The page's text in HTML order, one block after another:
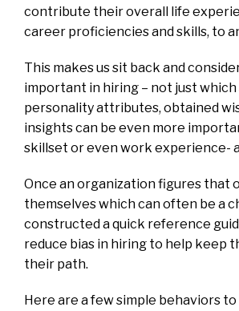
contribute their overall life
career proficiencies and skills, to
This makes us sit back and
important in hiring – not just which
personality attributes, obtained
insights can be even more
skillset or even work experience-
Once an organization figures that
themselves which can often be a
constructed a quick reference
reduce bias in hiring to help keep
their path.
Here are a few simple behaviors